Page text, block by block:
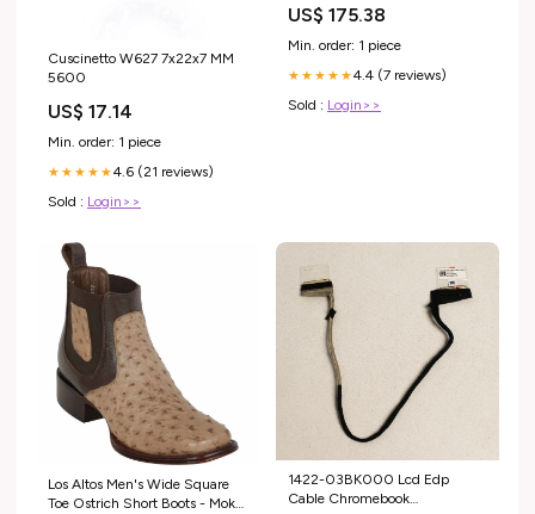
Cuscinetto W627 7x22x7 MM
5600
US$ 17.14
Min. order: 1 piece
★★★★★4.6 (21 reviews)
Sold : Login>>
US$ 175.38
Min. order: 1 piece
★★★★★4.4 (7 reviews)
Sold : Login>>
Los Altos Men's Wide Square
Toe Ostrich Short Boots - Moka
1422-03BK000 Lcd Edp
Cable Chromebook